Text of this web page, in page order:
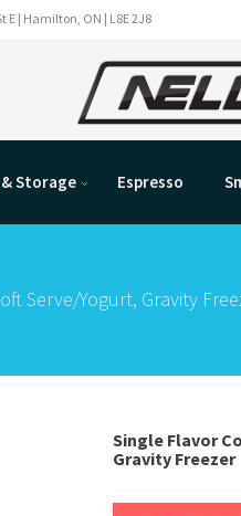
E | Hamilton, ON | L8E 2J8
Storage Espresso
Serve/Yogurt, Gravity
Single Flavor
Gravity Freezer